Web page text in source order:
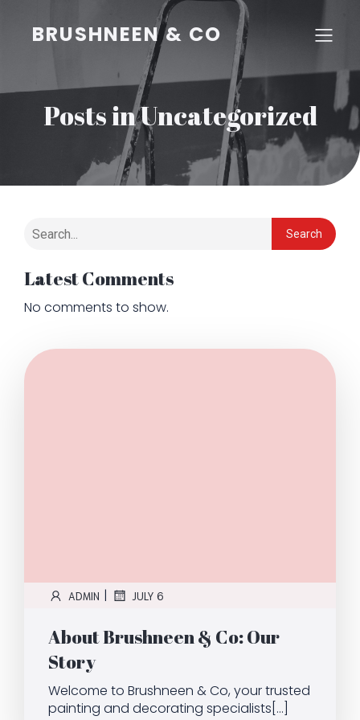
BRUSHNEEN & CO
Posts in Uncategorized
Search
Latest Comments
No comments to show.
ADMIN | JULY 6
About Brushneen & Co: Our
Story
Welcome to Brushneen & Co, your trusted
painting and decorating specialists[…]